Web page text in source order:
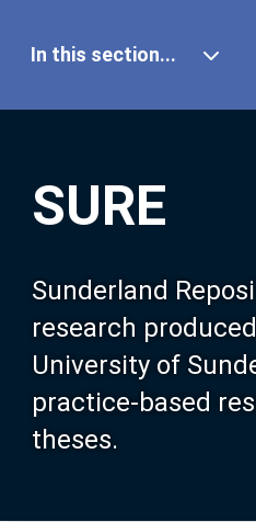
SURE
Sunderland
research
University of
practice-based
theses.
In this section...
Our Research
About SURE
Browse
Search